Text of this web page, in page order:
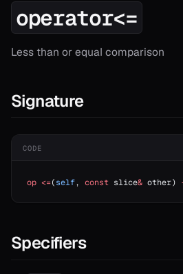
operator<=
Less than or equal comparison
Signature
CODE
op <=(self, const slice& other)
Specifiers